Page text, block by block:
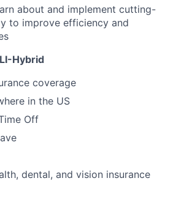
about and implement cutting-
to improve efficiency and
Hybrid
coverage
in the US
Off
dental, and vision insurance